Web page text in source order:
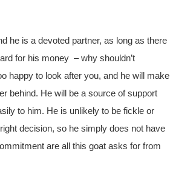
he is a devoted partner, as long as there
for his money – why shouldn’t
happy to look after you, and he will make
behind. He will be a source of support
to him. He is unlikely to be fickle or
decision, so he simply does not have
are all this goat asks for from